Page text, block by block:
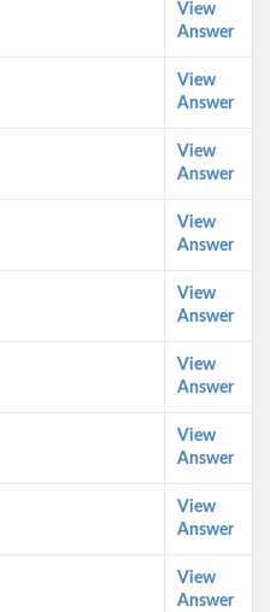
View
Answer
View
Answer
View
Answer
View
Answer
View
Answer
View
Answer
View
Answer
View
Answer
View
Answer